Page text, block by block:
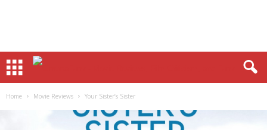
Home Movie Reviews Your Sister’s Sister